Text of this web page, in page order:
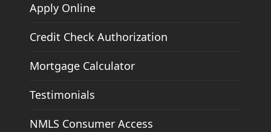
Apply Online
Credit Check Authorization
Mortgage Calculator
Testimonials
NMLS Consumer Access